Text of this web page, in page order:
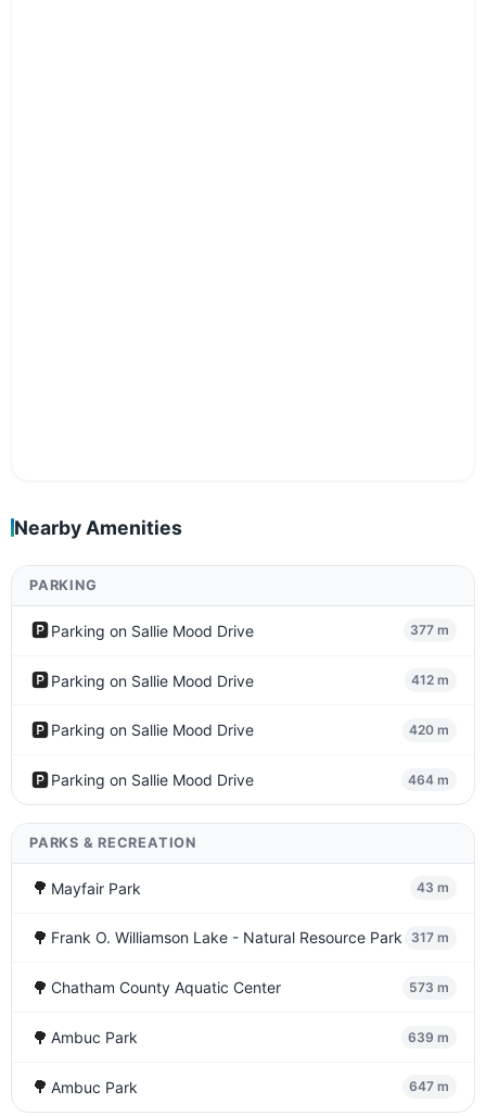
Nearby Amenities
PARKING
🅿️Parking on Sallie Mood Drive 377 m
🅿️Parking on Sallie Mood Drive 412 m
🅿️Parking on Sallie Mood Drive 420 m
🅿️Parking on Sallie Mood Drive 464 m
PARKS & RECREATION
🌳 Mayfair Park 43 m
🌳 Frank O. Williamson Lake - Natural Resource Park 317 m
🌳 Chatham County Aquatic Center 573 m
🌳 Ambuc Park 639 m
🌳 Ambuc Park 647 m